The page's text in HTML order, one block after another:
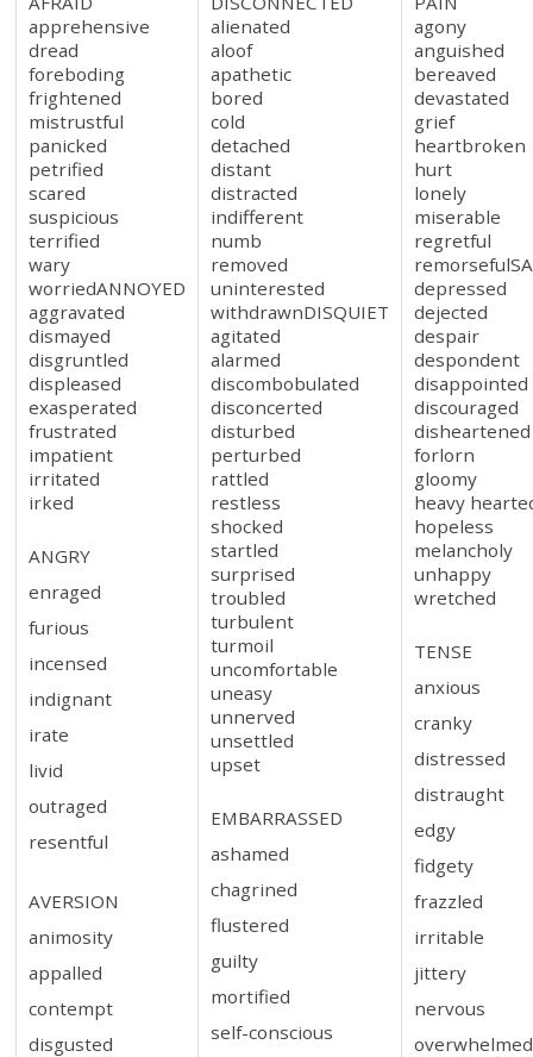
apprehensive
dread
foreboding
frightened
mistrustful
panicked
petrified
scared
suspicious
terrified
wary
worriedANNOYED
aggravated
dismayed
disgruntled
displeased
exasperated
frustrated
impatient
irritated
irked
ANGRY
enraged
furious
incensed
indignant
irate
livid
outraged
resentful
AVERSION
animosity
appalled
contempt
disgusted
alienated
aloof
apathetic
bored
cold
detached
distant
distracted
indifferent
numb
removed
uninterested
withdrawnDISQUIET
agitated
alarmed
discombobulated
disconcerted
disturbed
perturbed
rattled
restless
shocked
startled
surprised
troubled
turbulent
turmoil
uncomfortable
uneasy
unnerved
unsettled
upset
EMBARRASSED
ashamed
chagrined
flustered
guilty
mortified
self-conscious
agony
anguished
bereaved
devastated
grief
heartbroken
hurt
lonely
miserable
regretful
depressed
dejected
despair
despondent
disappointed
discouraged
disheartened
forlorn
gloomy
heavy
hopeless
melancholy
unhappy
wretched
TENSE
anxious
cranky
distressed
distraught
edgy
fidgety
frazzled
irritable
jittery
nervous
overwhelmed